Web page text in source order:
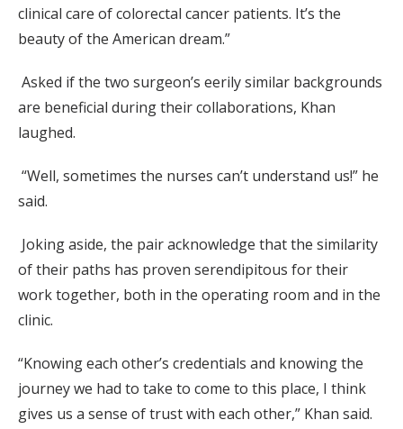
clinical care of colorectal cancer patients. It’s the
beauty of the American dream.”
Asked if the two surgeon’s eerily similar backgrounds
are beneficial during their collaborations, Khan
laughed.
“Well, sometimes the nurses can’t understand us!” he
said.
Joking aside, the pair acknowledge that the similarity
of their paths has proven serendipitous for their
work together, both in the operating room and in the
clinic.
“Knowing each other’s credentials and knowing the
journey we had to take to come to this place, I think
gives us a sense of trust with each other,” Khan said.